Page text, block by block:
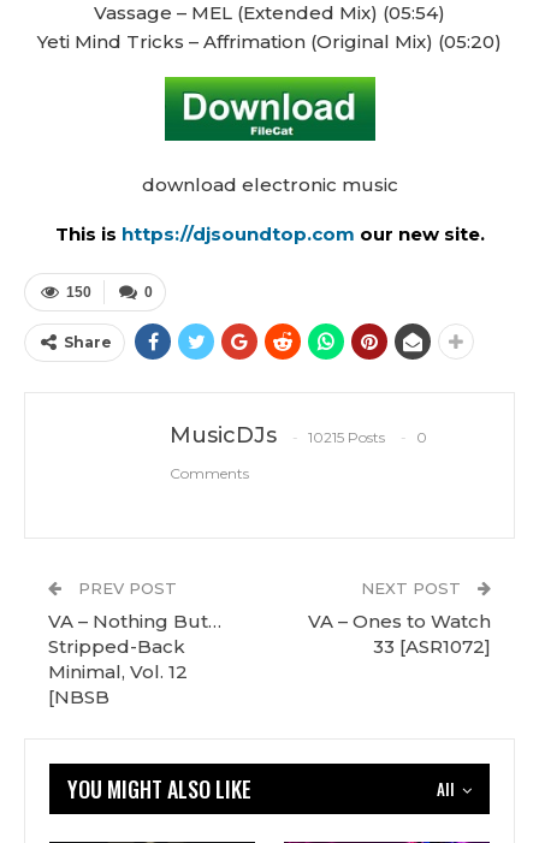
Vassage – MEL (Extended Mix) (05:54)
Yeti Mind Tricks – Affrimation (Original Mix) (05:20)
download electronic music
This is https://djsoundtop.com our new site.
0
150
Share
MusicDJs 10215 Posts
0
Comments
PREV POST
VA – Nothing But…
Stripped-Back
Minimal, Vol. 12
[NBSB
NEXT POST
VA – Ones to Watch
33 [ASR1072]
All
YOU MIGHT ALSO LIKE